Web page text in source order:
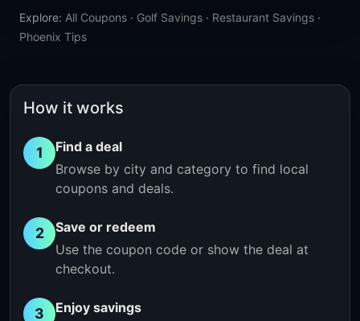
Explore: All Coupons · Golf Savings · Restaurant Savings ·
Phoenix Tips
How it works
1
Find a deal
Browse by city and category to find local
coupons and deals.
2
Save or redeem
Use the coupon code or show the deal at
checkout.
3
Enjoy savings